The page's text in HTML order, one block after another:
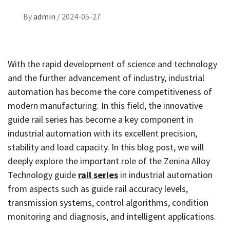
Byadmin / 2024-05-27
With the rapid development of science and technology
and the further advancement of industry, industrial
automation has become the core competitiveness of
modern manufacturing. In this field, the innovative
guide rail series has become a key component in
industrial automation with its excellent precision,
stability and load capacity. In this blog post, we will
deeply explore the important role of the Zenina Alloy
Technology guide rail series in industrial automation
from aspects such as guide rail accuracy levels,
transmission systems, control algorithms, condition
monitoring and diagnosis, and intelligent applications.